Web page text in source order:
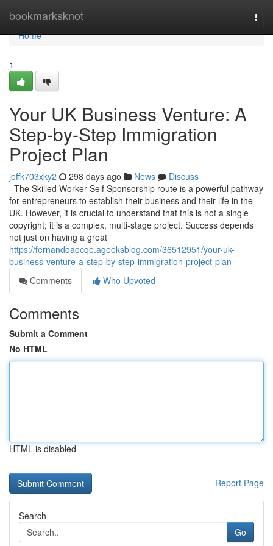
bookmarksknot
Home
Home
1
Your UK Business Venture: A
Step-by-Step Immigration
Project Plan
jeffk703xky2 298 days ago News
Discuss
The Skilled Worker Self Sponsorship route is a powerful pathway
for entrepreneurs to establish their business and their life in the
UK. However, it is crucial to understand that this is not a single
copyright; it is a complex, multi-stage project. Success depends
not just on having a great
https://fernandoaocqe.ageeksblog.com/36512951/your-uk-
business-venture-a-step-by-step-immigration-project-plan
Comments
Who Upvoted
Comments
Submit a Comment
No HTML
HTML is disabled
Report Page
Search
Go